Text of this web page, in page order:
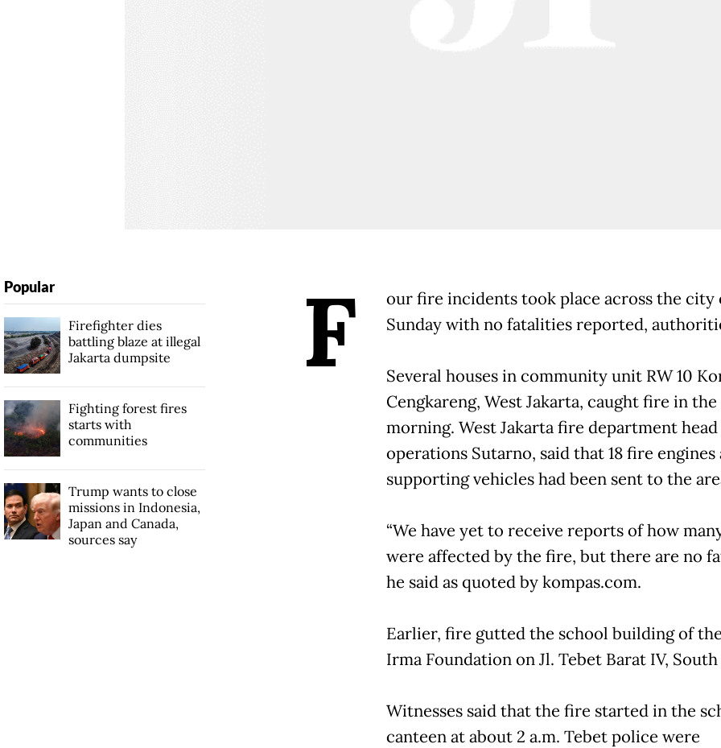
F
our fire incidents took place across the city
Sunday with no fatalities reported,
Several houses in community unit RW 10
Cengkareng, West Jakarta, caught fire in the
morning. West Jakarta fire department
operations Sutarno, said that 18 fire engines
supporting vehicles had been sent to the
“We have yet to receive reports of how
were affected by the fire, but there are no
he said as quoted by kompas.com.
Earlier, fire gutted the school building of
Irma Foundation on Jl. Tebet Barat IV, South
Witnesses said that the fire started in the
canteen at about 2 a.m. Tebet police were
Popular
Firefighter dies
battling blaze at illegal
Jakarta dumpsite
Fighting forest fires
starts with
communities
Trump wants to close
missions in Indonesia,
Japan and Canada,
sources say